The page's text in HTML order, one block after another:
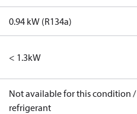
0.94 kW (R134a)
< 1.3kW
Not available for this condition /
refrigerant